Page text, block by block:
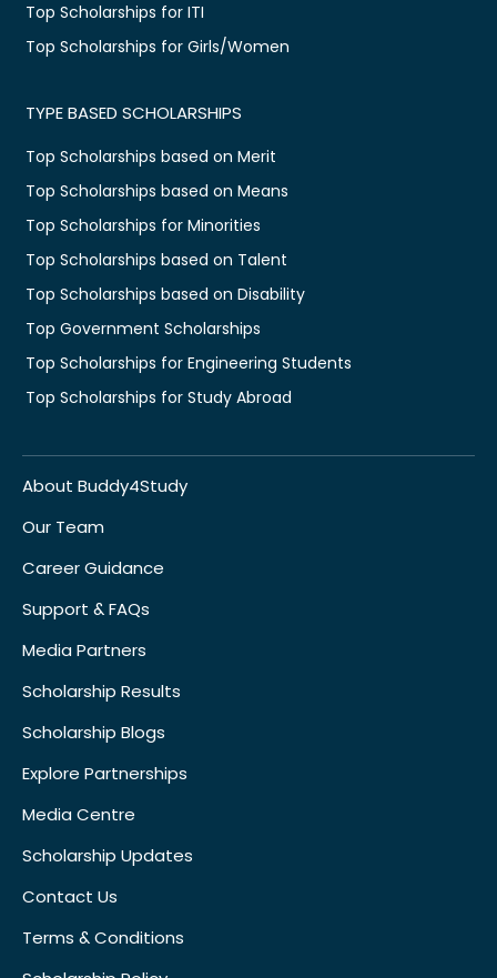
Top Scholarships for ITI
Top Scholarships for Girls/Women
TYPE BASED SCHOLARSHIPS
Top Scholarships based on Merit
Top Scholarships based on Means
Top Scholarships for Minorities
Top Scholarships based on Talent
Top Scholarships based on Disability
Top Government Scholarships
Top Scholarships for Engineering Students
Top Scholarships for Study Abroad
About Buddy4Study
Our Team
Career Guidance
Support & FAQs
Media Partners
Scholarship Results
Scholarship Blogs
Explore Partnerships
Media Centre
Scholarship Updates
Contact Us
Terms & Conditions